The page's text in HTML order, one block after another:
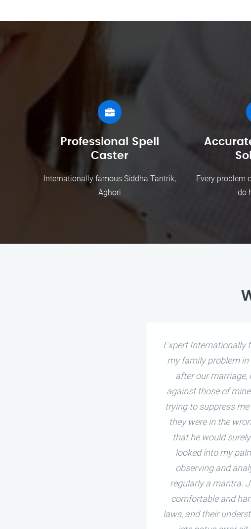
Professional Spell
Caster
Internationally famous Siddha Tantrik,
Aghori
Every problem
do
Expert Internationally
my family problem
after our marriage,
against those of
trying to suppress
they were in the
that he would
looked into my
observing and
regularly a mantra.
comfortable and
laws, and their